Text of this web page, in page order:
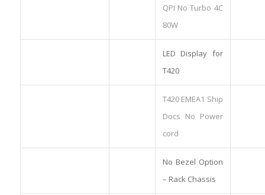
QPI No Turbo 4C
80W
LED Display for
T420
T420 EMEA1 Ship
Docs No Power
cord
No Bezel Option
– Rack Chassis